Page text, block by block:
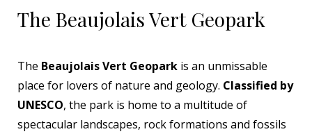
The Beaujolais Vert Geopark
The Beaujolais Vert Geopark is an unmissable
place for lovers of nature and geology. Classified by
UNESCO, the park is home to a multitude of
spectacular landscapes, rock formations and fossils